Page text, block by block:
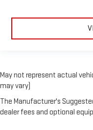
May not represent actual
may vary)
The Manufacturer's
dealer fees and optional